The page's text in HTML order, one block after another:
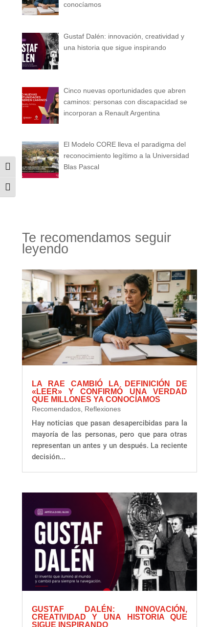
Alternar alto contraste
Alternar tamaño de letra
conocíamos
Gustaf Dalén: innovación, creatividad y
una historia que sigue inspirando
Cinco nuevas oportunidades que abren
caminos: personas con discapacidad se
incorporan a Renault Argentina
El Modelo CORE lleva el paradigma del
reconocimiento legítimo a la Universidad
Blas Pascal
Te recomendamos seguir
leyendo
LA RAE CAMBIÓ LA DEFINICIÓN DE
«LEER» Y CONFIRMÓ UNA VERDAD
QUE MILLONES YA CONOCÍAMOS
Recomendados, Reflexiones
Hay noticias que pasan desapercibidas para la
mayoría de las personas, pero que para otras
representan un antes y un después. La reciente
decisión...
GUSTAF DALÉN: INNOVACIÓN,
CREATIVIDAD Y UNA HISTORIA QUE
SIGUE INSPIRANDO